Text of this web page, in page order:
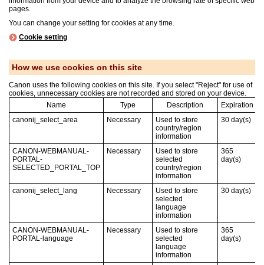
pages.
You can change your setting for cookies at any time.
Cookie setting
How we use cookies on this site
Canon uses the following cookies on this site. If you select "Reject" for use of
cookies, unnecessary cookies are not recorded and stored on your device.
Name
Type Description
Expiration
canonij_select_area
Necessary
Used to store
country/region
information
30 day(s)
CANON-WEBMANUAL-
PORTAL-
SELECTED_PORTAL_TOP
Necessary
Used to store
selected
country/region
information
365
day(s)
canonij_select_lang Necessary
Used to store
selected
language
information
30 day(s)
CANON-WEBMANUAL-
PORTAL-language
Necessary
Used to store
selected
language
information
365
day(s)